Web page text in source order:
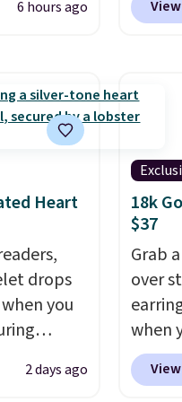
sells
7" and
it
range of
8/9 or
6 hours ago
these
also
last
the
are
this
Heart
drops
you
Gian. It
$30.
2 days ago
18k
$37
Grab
over
when
code
Zulily.